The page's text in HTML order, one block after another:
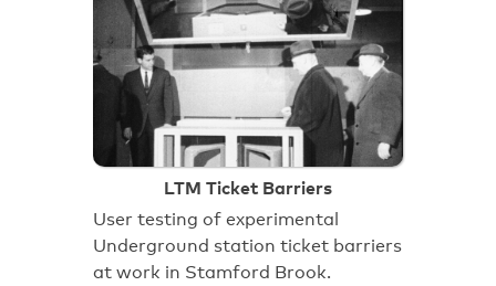
LTM Ticket Barriers
User testing of experimental
Underground station ticket barriers
at work in Stamford Brook.